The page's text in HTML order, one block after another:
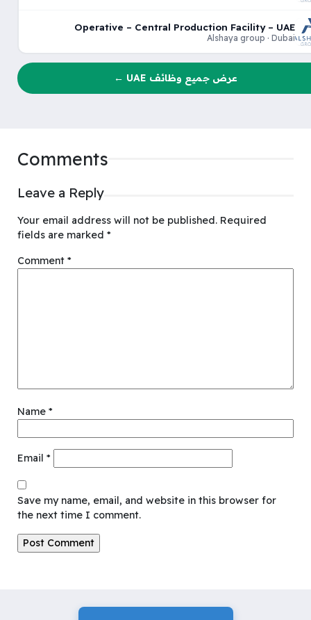
Operative – Central Production Facility – UAE
Alshaya group · Dubai
عرض جميع وظائف UAE ←
Comments
Leave a Reply
Your email address will not be published. Required
fields are marked *
Comment *
Name *
Email *
Save my name, email, and website in this browser for
the next time I comment.